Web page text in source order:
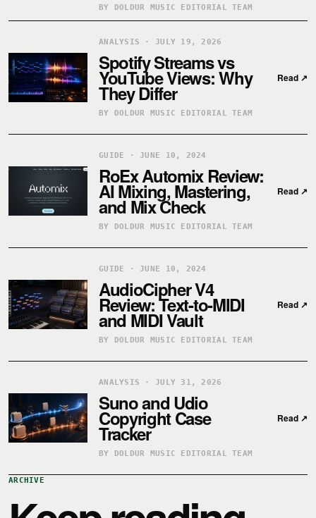
BY DOLDUR MUSIC EDITORIAL TEAM
ANALYSIS · JULY 19, 2026
Spotify Streams vs
YouTube Views: Why
They Differ
BY DOLDUR MUSIC EDITORIAL TEAM
Read ↗
GUIDE · JUNE 10, 2024
RoEx Automix Review:
AI Mixing, Mastering,
and Mix Check
BY DOLDUR MUSIC EDITORIAL TEAM
Read ↗
GUIDE · JUNE 10, 2024
AudioCipher V4
Review: Text-to-MIDI
and MIDI Vault
BY DOLDUR MUSIC EDITORIAL TEAM
Read ↗
ANALYSIS · JULY 31, 2026
Suno and Udio
Copyright Case
Tracker
BY DOLDUR MUSIC EDITORIAL TEAM
Read ↗
ARCHIVE